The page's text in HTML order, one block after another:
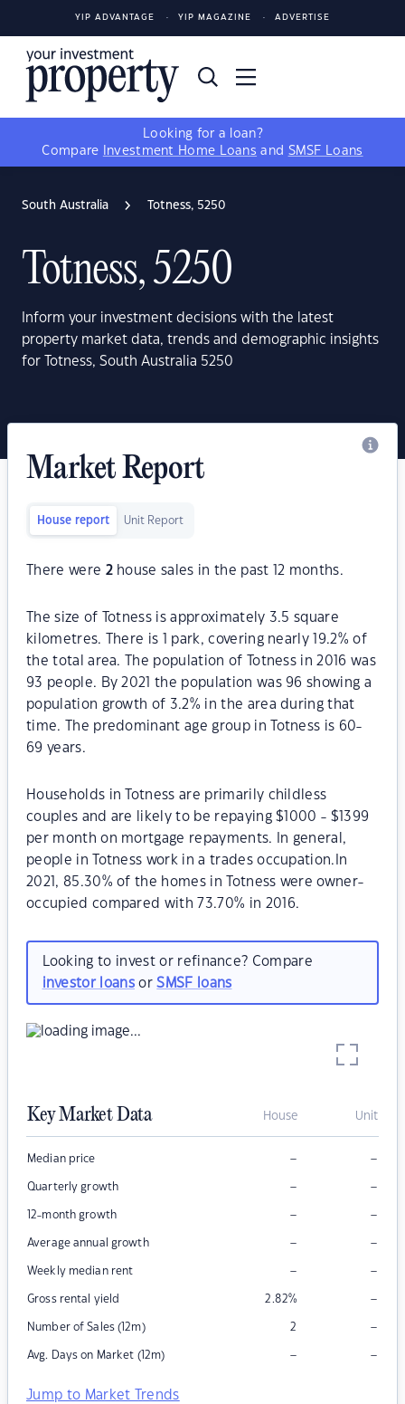
YIP ADVANTAGE YIP MAGAZINE ADVERTISE
Looking for a loan?
Compare
Investment Home Loans and SMSF Loans
South Australia Totness, 5250
Totness, 5250
Inform your investment decisions with the latest
property market data, trends and demographic insights
for Totness, South Australia 5250
Market Report
House report Unit Report
There were 2house sales in the past 12 months.
The size of Totness is approximately 3.5 square
kilometres. There is 1 park, covering nearly 19.2% of
the total area. The population of Totness in 2016 was
93 people. By 2021 the population was 96 showing a
population growth of 3.2% in the area during that
time. The predominant age group in Totness is 60-
69 years.
Households in Totness are primarily childless
couples and are likely to be repaying $1000 - $1399
per month on mortgage repayments. In general,
people in Totness work in a trades occupation.In
2021, 85.30% of the homes in Totness were owner-
occupied compared with 73.70% in 2016.
Looking to invest or refinance? Compare
investor loansorSMSF loans
Key Market Data House Unit
Median price – –
Quarterly growth – –
12-month growth – –
Average annual growth – –
Weekly median rent – –
Gross rental yield 2.82% –
Number of Sales (12m) 2 –
Avg. Days on Market (12m) – –
Jump to Market Trends